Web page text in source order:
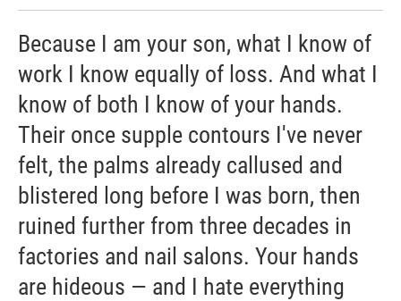
Because I am your son, what I know of
work I know equally of loss. And what I
know of both I know of your hands.
Their once supple contours I've never
felt, the palms already callused and
blistered long before I was born, then
ruined further from three decades in
factories and nail salons. Your hands
are hideous — and I hate everything